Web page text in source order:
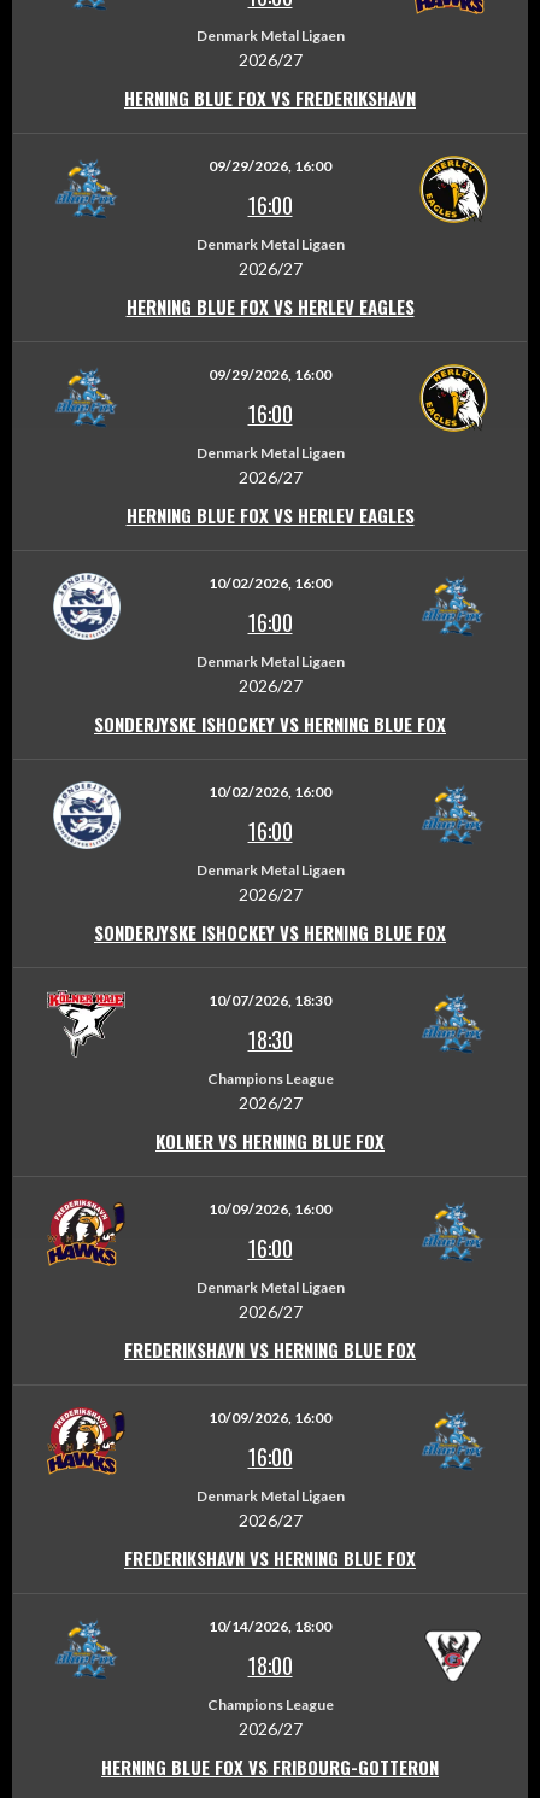
Denmark Metal Ligaen
2026/27
HERNING BLUE FOX VS FREDERIKSHAVN
09/29/2026, 16:00
16:00
Denmark Metal Ligaen
2026/27
HERNING BLUE FOX VS HERLEV EAGLES
09/29/2026, 16:00
16:00
Denmark Metal Ligaen
2026/27
HERNING BLUE FOX VS HERLEV EAGLES
10/02/2026, 16:00
16:00
Denmark Metal Ligaen
2026/27
SONDERJYSKE ISHOCKEY VS HERNING BLUE FOX
10/02/2026, 16:00
16:00
Denmark Metal Ligaen
2026/27
SONDERJYSKE ISHOCKEY VS HERNING BLUE FOX
10/07/2026, 18:30
18:30
Champions League
2026/27
KOLNER VS HERNING BLUE FOX
10/09/2026, 16:00
16:00
Denmark Metal Ligaen
2026/27
FREDERIKSHAVN VS HERNING BLUE FOX
10/09/2026, 16:00
16:00
Denmark Metal Ligaen
2026/27
FREDERIKSHAVN VS HERNING BLUE FOX
10/14/2026, 18:00
18:00
Champions League
2026/27
HERNING BLUE FOX VS FRIBOURG-GOTTERON